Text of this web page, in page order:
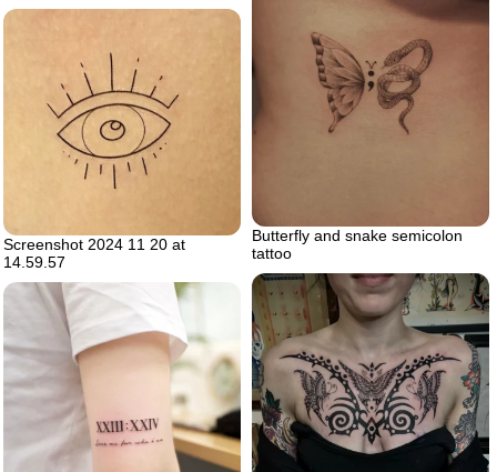
Butterfly and snake semicolon
tattoo
Screenshot 2024 11 20 at
14.59.57